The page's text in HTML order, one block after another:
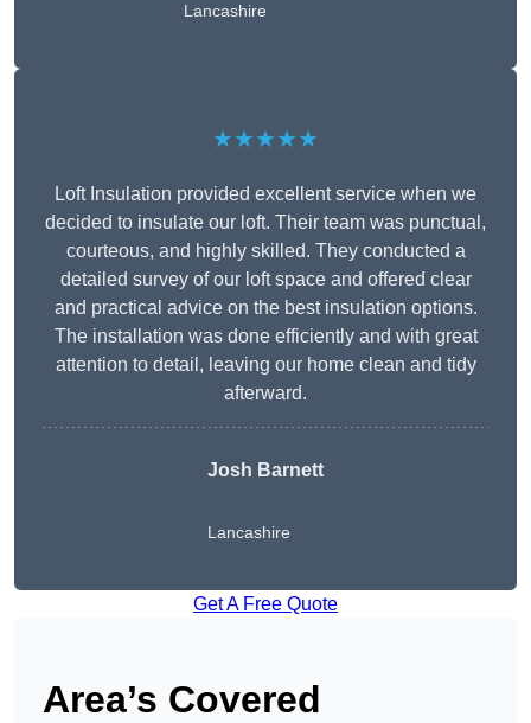
Lancashire
★★★★★
Loft Insulation provided excellent service when we
decided to insulate our loft. Their team was punctual,
courteous, and highly skilled. They conducted a
detailed survey of our loft space and offered clear
and practical advice on the best insulation options.
The installation was done efficiently and with great
attention to detail, leaving our home clean and tidy
afterward.
Josh Barnett
Lancashire
Get A Free Quote
Area’s Covered